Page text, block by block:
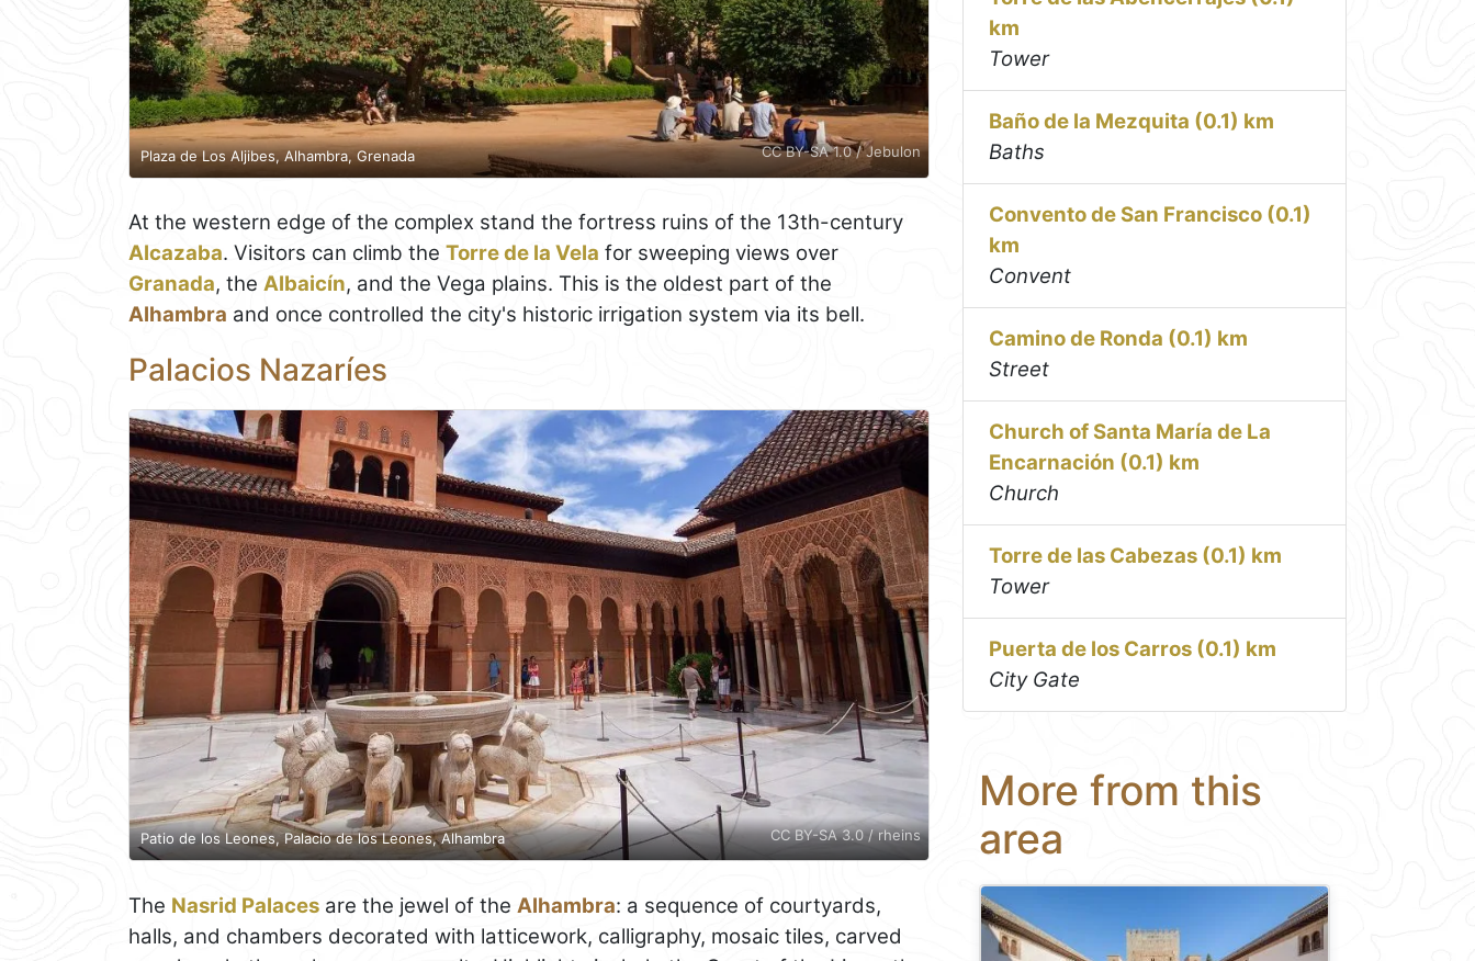
Plaza de Los Aljibes, Alhambra, Grenada CC BY-SA 1.0 / Jebulon
At the western edge of the complex stand the fortress ruins of the 13th-century
Alcazaba. Visitors can climb the Torre de la Vela for sweeping views over
Granada, the Albaicín, and the Vega plains. This is the oldest part of the
Alhambra and once controlled the city's historic irrigation system via its bell.
Palacios Nazaríes
Patio de los Leones, Palacio de los Leones, Alhambra CC BY-SA 3.0 / rheins
The Nasrid Palaces are the jewel of the Alhambra: a sequence of courtyards,
halls, and chambers decorated with latticework, calligraphy, mosaic tiles, carved
km
Tower
Baño de la Mezquita (0.1) km
Baths
Convento de San Francisco (0.1)
km
Convent
Camino de Ronda (0.1) km
Street
Church of Santa María de La
Encarnación (0.1) km
Church
Torre de las Cabezas (0.1) km
Tower
Puerta de los Carros (0.1) km
City Gate
More from this
area